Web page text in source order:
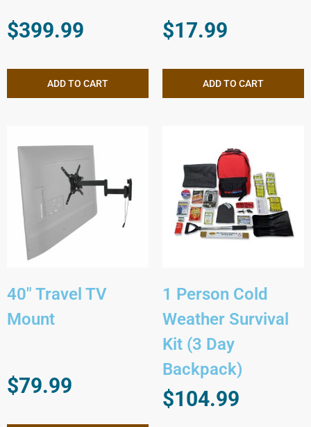
$399.99
ADD TO CART
$17.99
ADD TO CART
40″ Travel TV
Mount
$79.99
1 Person Cold
Weather Survival
Kit (3 Day
Backpack)
$104.99